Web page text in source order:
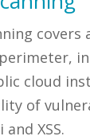
covers
cloud
of
and XSS.